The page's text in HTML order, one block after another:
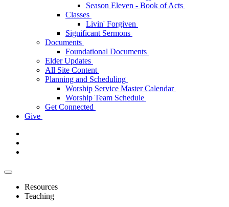
Season Eleven - Book of Acts
Classes
Livin' Forgiven
Significant Sermons
Documents
Foundational Documents
Elder Updates
All Site Content
Planning and Scheduling
Worship Service Master Calendar
Worship Team Schedule
Get Connected
Give
Resources
Teaching